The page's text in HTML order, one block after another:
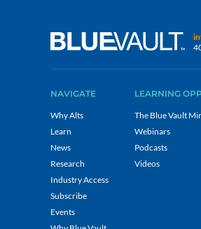
NAVIGATE
Why Alts
Learn
News
Research
Industry Access
Subscribe
Events
LEARNING
The Blue Vault
Webinars
Podcasts
Videos